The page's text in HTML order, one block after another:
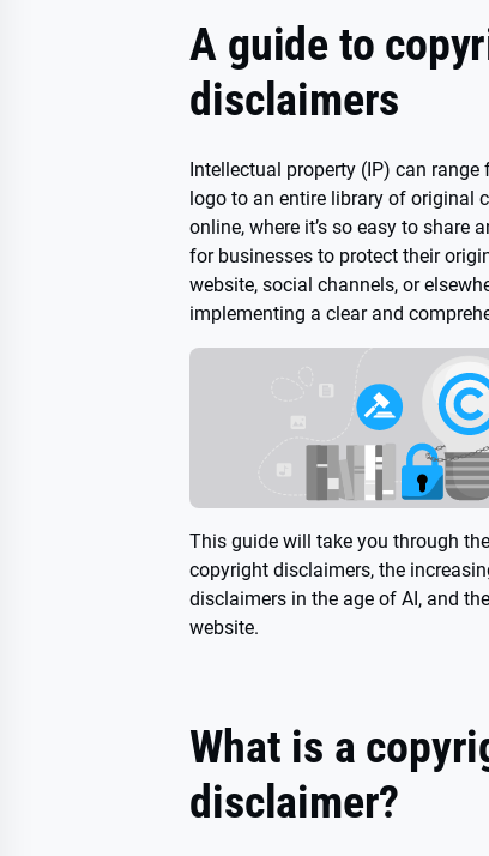
A guide to
disclaimers
Intellectual property (IP) can
logo to an entire library of original
online, where it’s so easy to share
for businesses to protect their
website, social channels, or
implementing a clear and
This guide will take you through
copyright disclaimers, the
disclaimers in the age of AI, and
website.
What is a
disclaimer?